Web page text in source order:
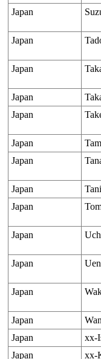
Japan
Japan
Japan
Japan
Japan
Japan
Japan
Japan
Japan
Japan
Japan
Japan
Japan
Japan
xx-
Japan
xx-